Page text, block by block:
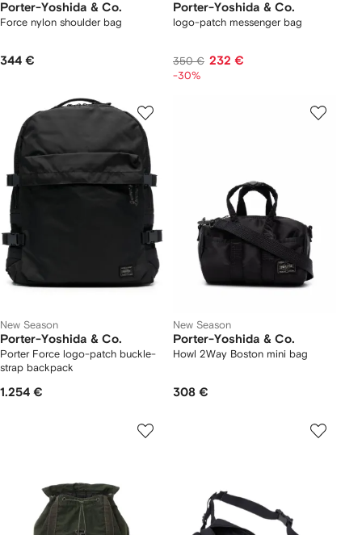
Porter-Yoshida & Co.
Force nylon shoulder bag
344 €
Porter-Yoshida & Co.
logo-patch messenger bag
350 € 232 €
-30%
New Season
Porter-Yoshida & Co.
Porter Force logo-patch buckle-
strap backpack
1.254 €
New Season
Porter-Yoshida & Co.
Howl 2Way Boston mini bag
308 €